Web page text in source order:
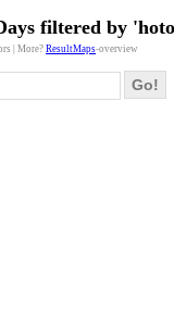
| More?ResultMaps-overview
filtered by
Go!